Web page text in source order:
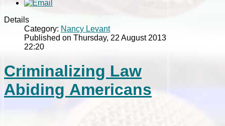
Details
Category: Nancy Levant
Published on Thursday, 22 August 2013
22:20
Criminalizing Law
Abiding Americans